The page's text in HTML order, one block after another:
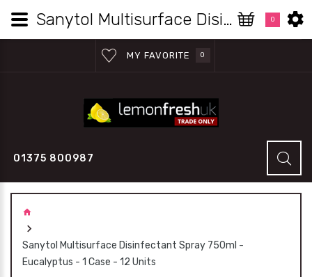
MY FAVORITE 0
0
01375 800987
Sanytol Multisurface Disinfectant Spray 750ml -
Eucalyptus - 1 Case - 12 Units
Sanytol Multisurface Disinfectant Spray 750ml - Eucalyptus - 1 Case - 12 Units | Lemon Fresh UK Ltd